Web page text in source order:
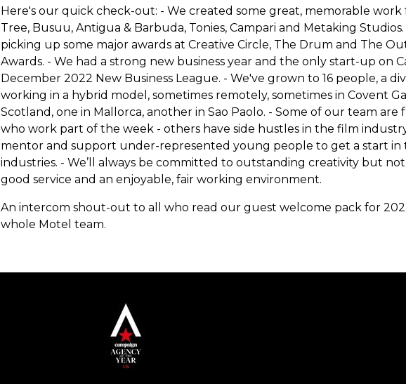
Here's our quick check-out: - We created some great, memorable work
Tree, Busuu, Antigua & Barbuda, Tonies, Campari and Metaking
picking up some major awards at Creative Circle, The Drum and The
Awards. - We had a strong new business year and the only start-up on
December 2022 New Business League. - We've grown to 16 people, a
working in a hybrid model, sometimes remotely, sometimes in Covent
Scotland, one in Mallorca, another in Sao Paolo. - Some of our team
who work part of the week - others have side hustles in the film
mentor and support under-represented young people to get a start in
industries. - We’ll always be committed to outstanding creativity but
good service and an enjoyable, fair working environment.
An intercom shout-out to all who read our guest welcome pack for
whole Motel team.